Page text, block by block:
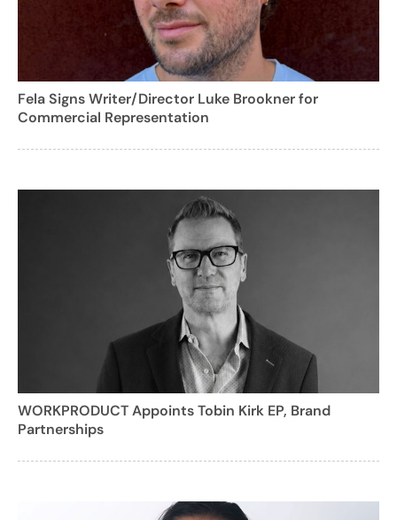
Fela Signs Writer/Director Luke Brookner for
Commercial Representation
WORKPRODUCT Appoints Tobin Kirk EP, Brand
Partnerships